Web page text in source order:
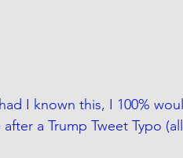
I known this, I 100%
after a Trump Tweet Typo